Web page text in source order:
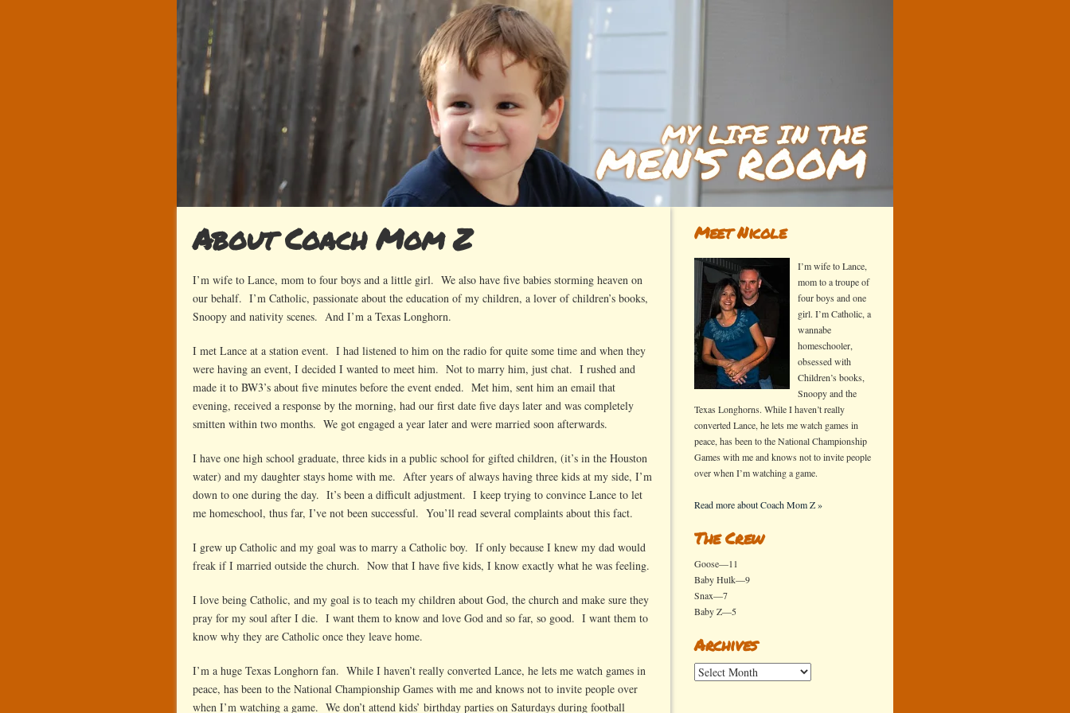
About Coach Mom Z
I’m wife to Lance, mom to four boys and a little girl. We also have five babies storming heaven on
our behalf. I’m Catholic, passionate about the education of my children, a lover of children’s books,
Snoopy and nativity scenes. And I’m a Texas Longhorn.
I met Lance at a station event. I had listened to him on the radio for quite some time and when they
were having an event, I decided I wanted to meet him. Not to marry him, just chat. I rushed and
made it to BW3’s about five minutes before the event ended. Met him, sent him an email that
evening, received a response by the morning, had our first date five days later and was completely
smitten within two months. We got engaged a year later and were married soon afterwards.
I have one high school graduate, three kids in a public school for gifted children, (it’s in the Houston
water) and my daughter stays home with me. After years of always having three kids at my side, I’m
down to one during the day. It’s been a difficult adjustment. I keep trying to convince Lance to let
me homeschool, thus far, I’ve not been successful. You’ll read several complaints about this fact.
I grew up Catholic and my goal was to marry a Catholic boy. If only because I knew my dad would
freak if I married outside the church. Now that I have five kids, I know exactly what he was feeling.
I love being Catholic, and my goal is to teach my children about God, the church and make sure they
pray for my soul after I die. I want them to know and love God and so far, so good. I want them to
know why they are Catholic once they leave home.
I’m a huge Texas Longhorn fan. While I haven’t really converted Lance, he lets me watch games in
peace, has been to the National Championship Games with me and knows not to invite people over
when I’m watching a game. We don’t attend kids’ birthday parties on Saturdays during football
Meet Nicole
I’m wife to Lance,
mom to a troupe of
four boys and one
girl. I’m Catholic, a
wannabe
homeschooler,
obsessed with
Children’s books,
Snoopy and the
Texas Longhorns. While I haven’t really
converted Lance, he lets me watch games in
peace, has been to the National Championship
Games with me and knows not to invite people
over when I’m watching a game.
Read more about Coach Mom Z »
The Crew
Goose—11
Baby Hulk—9
Snax—7
Baby Z—5
Archives
Archives